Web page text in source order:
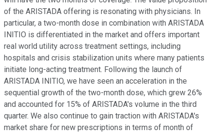
of the ARISTADA offering is resonating with physicians. In
particular, a two-month dose in combination with ARISTADA
INITIO is differentiated in the market and offers important
real world utility across treatment settings, including
hospitals and crisis stabilization units where many patients
initiate long-acting treatment. Following the launch of
ARISTADA INITIO, we have seen an acceleration in the
sequential growth of the two-month dose, which grew 26%
and accounted for 15% of ARISTADA's volume in the third
quarter. We also continue to gain traction with ARISTADA's
market share for new prescriptions in terms of month of